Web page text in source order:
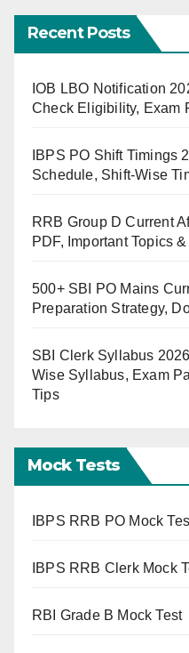
Recent Posts
IOB LBO Notification
Check Eligibility, Exam
IBPS PO Shift Timings
Schedule, Shift-Wise
RRB Group D Current
PDF, Important Topics
500+ SBI PO Mains
Preparation Strategy,
SBI Clerk Syllabus
Wise Syllabus, Exam
Tips
Mock Tests
IBPS RRB PO Mock
IBPS RRB Clerk Mock
RBI Grade B Mock Test